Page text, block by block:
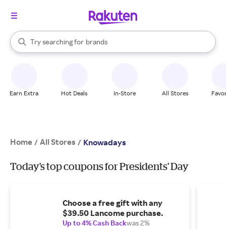
Search Rakuten
Try searching for
stores
brands
groceries
When autocomplete results are available, use the up and down
Earn Extra Hot Deals In-Store All Stores
Home / All Stores / Knowadays
Today's top coupons for Presidents' Day
Choose a free gift with any
$39.50 Lancome purchase.
Up to 4% Cash Backwas 2%